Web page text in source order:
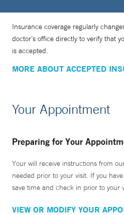
Insurance coverage regularly
doctor’s office directly to verify that
is accepted.
MORE ABOUT ACCEPTED
Your Appointment
Preparing for Your
Your will receive instructions from
needed prior to your visit. If you
save time and check in prior to your
VIEW OR MODIFY YOUR